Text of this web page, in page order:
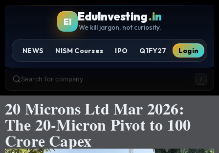
EI EduInvesting.in
We kill jargon, not curiosity.
NEWS NISM Courses IPO Q1FY27 Login
Search for company /
20 Microns Ltd Mar 2026:
The 20-Micron Pivot to 100
Crore Capex